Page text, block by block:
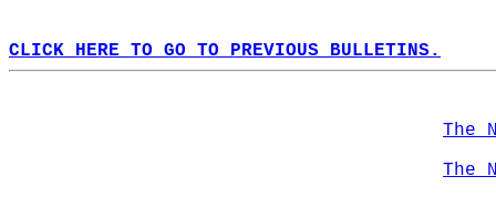
CLICK HERE TO GO TO PREVIOUS BULLETINS.
The
The